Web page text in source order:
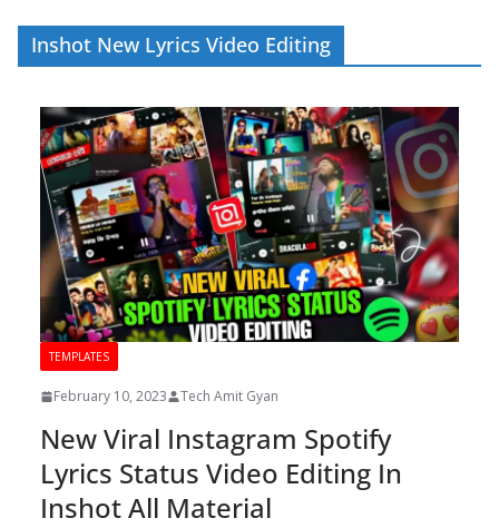
Inshot New Lyrics Video Editing
TEMPLATES
February 10, 2023 Tech Amit Gyan
New Viral Instagram Spotify
Lyrics Status Video Editing In
Inshot All Material